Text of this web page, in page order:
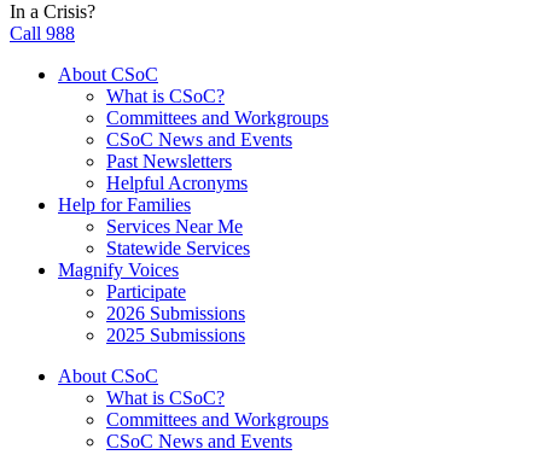
In a Crisis?
Call 988
About CSoC
What is CSoC?
Committees and Workgroups
CSoC News and Events
Past Newsletters
Helpful Acronyms
Help for Families
Services Near Me
Statewide Services
Magnify Voices
Participate
2026 Submissions
2025 Submissions
About CSoC
What is CSoC?
Committees and Workgroups
CSoC News and Events